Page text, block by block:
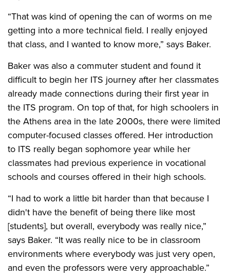
“That was kind of opening the can of worms on me
getting into a more technical field. I really enjoyed
that class, and I wanted to know more,” says Baker.
Baker was also a commuter student and found it
difficult to begin her ITS journey after her classmates
already made connections during their first year in
the ITS program. On top of that, for high schoolers in
the Athens area in the late 2000s, there were limited
computer-focused classes offered. Her introduction
to ITS really began sophomore year while her
classmates had previous experience in vocational
schools and courses offered in their high schools.
“I had to work a little bit harder than that because I
didn't have the benefit of being there like most
[students], but overall, everybody was really nice,”
says Baker. “It was really nice to be in classroom
environments where everybody was just very open,
and even the professors were very approachable.”